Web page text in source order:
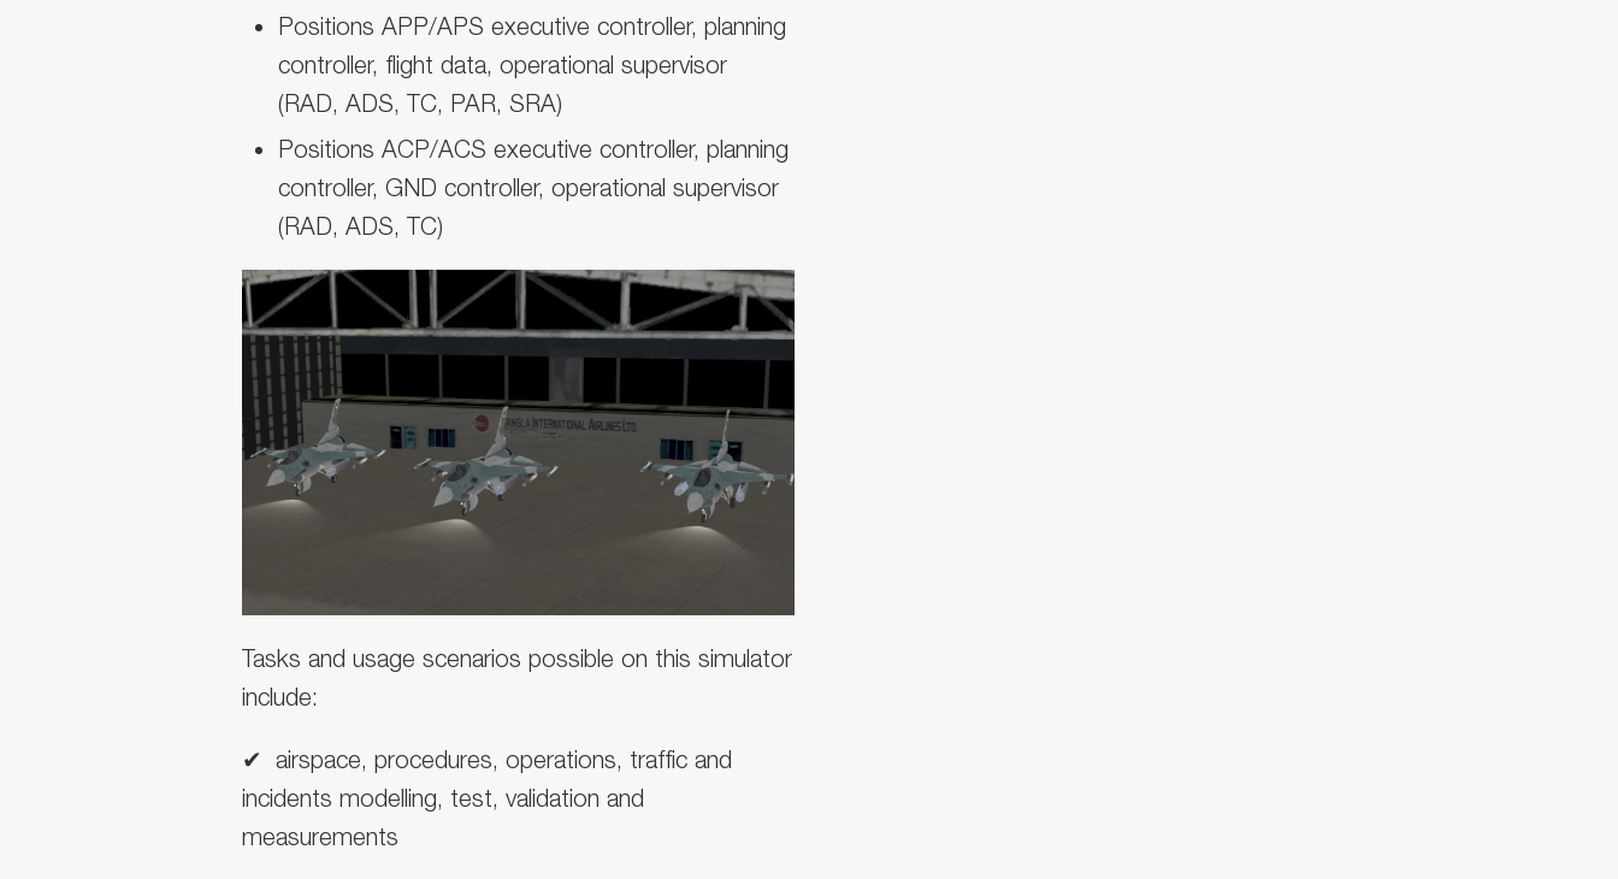
Positions APP/APS executive controller, planning
controller, flight data, operational supervisor
(RAD, ADS, TC, PAR, SRA)
Positions ACP/ACS executive controller, planning
controller, GND controller, operational supervisor
(RAD, ADS, TC)
Tasks and usage scenarios possible on this simulator
include:
✔ ︎ airspace, procedures, operations, traffic and
incidents modelling, test, validation and
measurements